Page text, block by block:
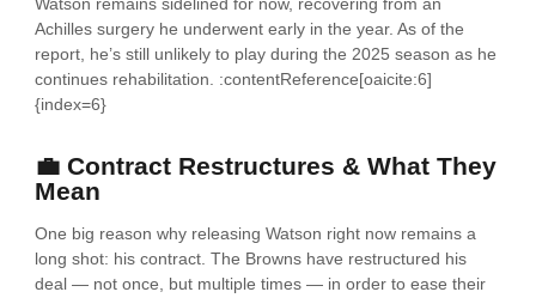
Achilles surgery he underwent early in the year. As of the
report, he’s still unlikely to play during the 2025 season as he
continues rehabilitation. :contentReference[oaicite:6]
{index=6}
💼 Contract Restructures & What They
Mean
One big reason why releasing Watson right now remains a
long shot: his contract. The Browns have restructured his
deal — not once, but multiple times — in order to ease their